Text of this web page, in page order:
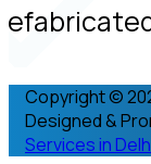
Copyright ©
Designed &
Services in